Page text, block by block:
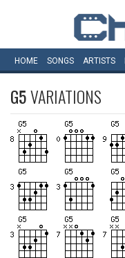
HOME SONGS ARTISTS
G5VARIATIONS